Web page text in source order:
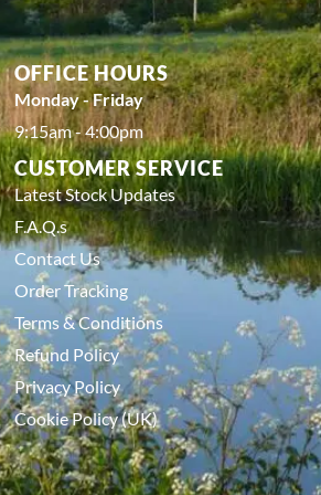
OFFICE HOURS
Monday - Friday
9:15am - 4:00pm
CUSTOMER SERVICE
Latest Stock Updates
F.A.Q.s
Contact Us
Order Tracking
Terms & Conditions
Refund Policy
Privacy Policy
Cookie Policy (UK)